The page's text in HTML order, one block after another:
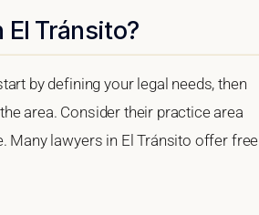
Tránsito?
by defining your legal needs, then
area. Consider their practice area
Many lawyers in El Tránsito offer free